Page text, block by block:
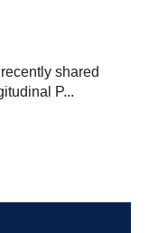
shared
P...